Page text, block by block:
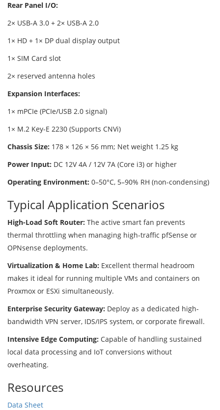
Rear Panel I/O:
2× USB-A 3.0 + 2× USB-A 2.0
1× HD + 1× DP dual display output
1× SIM Card slot
2× reserved antenna holes
Expansion Interfaces:
1× mPCIe (PCIe/USB 2.0 signal)
1× M.2 Key-E 2230 (Supports CNVi)
Chassis Size: 178 × 126 × 56 mm; Net weight 1.25 kg
Power Input: DC 12V 4A / 12V 7A (Core i3) or higher
Operating Environment: 0–50°C, 5–90% RH (non-condensing)
Typical Application Scenarios
High-Load Soft Router: The active smart fan prevents
thermal throttling when managing high-traffic pfSense or
OPNsense deployments.
Virtualization & Home Lab: Excellent thermal headroom
makes it ideal for running multiple VMs and containers on
Proxmox or ESXi simultaneously.
Enterprise Security Gateway: Deploy as a dedicated high-
bandwidth VPN server, IDS/IPS system, or corporate firewall.
Intensive Edge Computing: Capable of handling sustained
local data processing and IoT conversions without
overheating.
Resources
Data Sheet